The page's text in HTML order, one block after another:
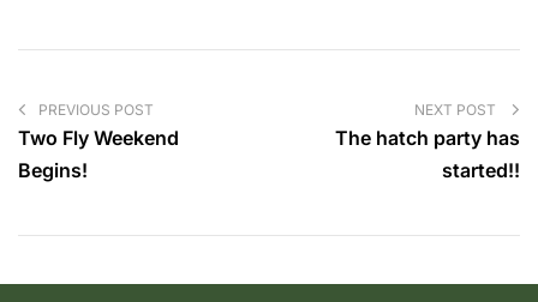
PREVIOUS POST
Two Fly Weekend
Begins!
NEXT POST
The hatch party has
started!!